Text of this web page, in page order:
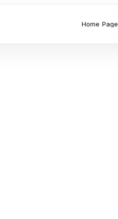
Home Page